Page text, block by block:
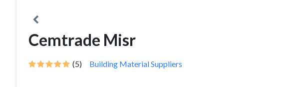
Cemtrade Misr
(5) Building Material Suppliers